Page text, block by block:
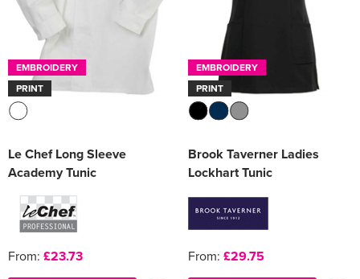
EMBROIDERY
PRINT
Le Chef Long Sleeve
Academy Tunic
From: £23.73
EMBROIDERY
PRINT
Brook Taverner Ladies
Lockhart Tunic
From: £29.75